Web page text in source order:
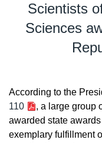
Scientists
Sciences
According to the
110
, a large group
awarded state
exemplary fulfillment